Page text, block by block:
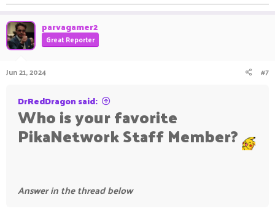
parvagamer2
Great Reporter
Jun 21, 2024 #7
DrRedDragon said:
Who is your favorite
PikaNetwork Staff Member?
Answer in the thread below